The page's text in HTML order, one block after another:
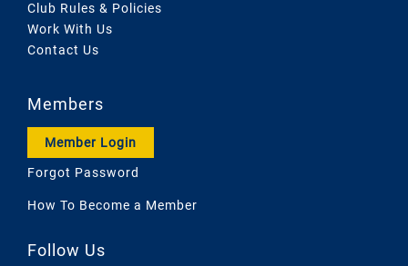
Club Rules & Policies
Work With Us
Contact Us
Members
Member Login
Forgot Password
How To Become a Member
Follow Us